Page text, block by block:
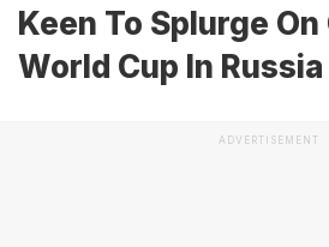
Keen To Splurge
World Cup In Russia
ADVERTISEMENT